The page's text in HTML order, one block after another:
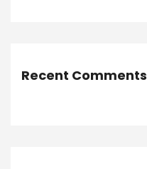
Recent Comments